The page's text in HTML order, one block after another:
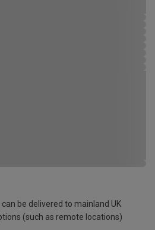
be delivered to mainland UK
(such as remote locations)